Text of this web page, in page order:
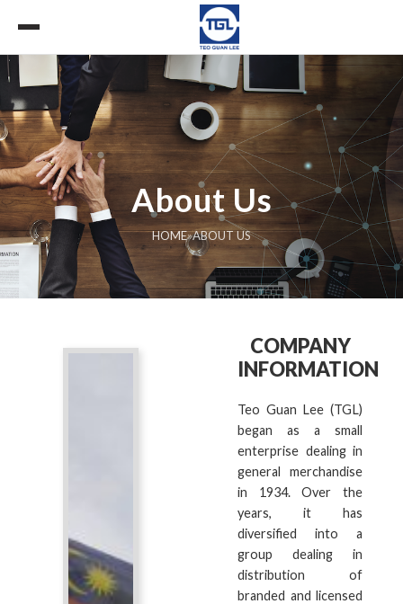
About Us
HOME»ABOUT US
COMPANY
INFORMATION
Teo Guan Lee (TGL)
began as a small
enterprise dealing in
general merchandise
in 1934. Over the
years, it has
diversified into a
group dealing in
distribution of
branded and licensed